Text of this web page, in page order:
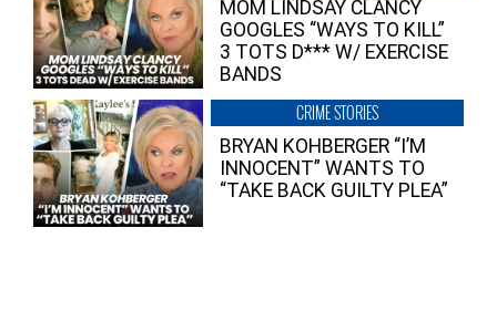
MOM LINDSAY CLANCY
GOOGLES “WAYS TO KILL”
3 TOTS D*** W/ EXERCISE
BANDS
CRIME STORIES
BRYAN KOHBERGER “I’M
INNOCENT” WANTS TO
“TAKE BACK GUILTY PLEA”